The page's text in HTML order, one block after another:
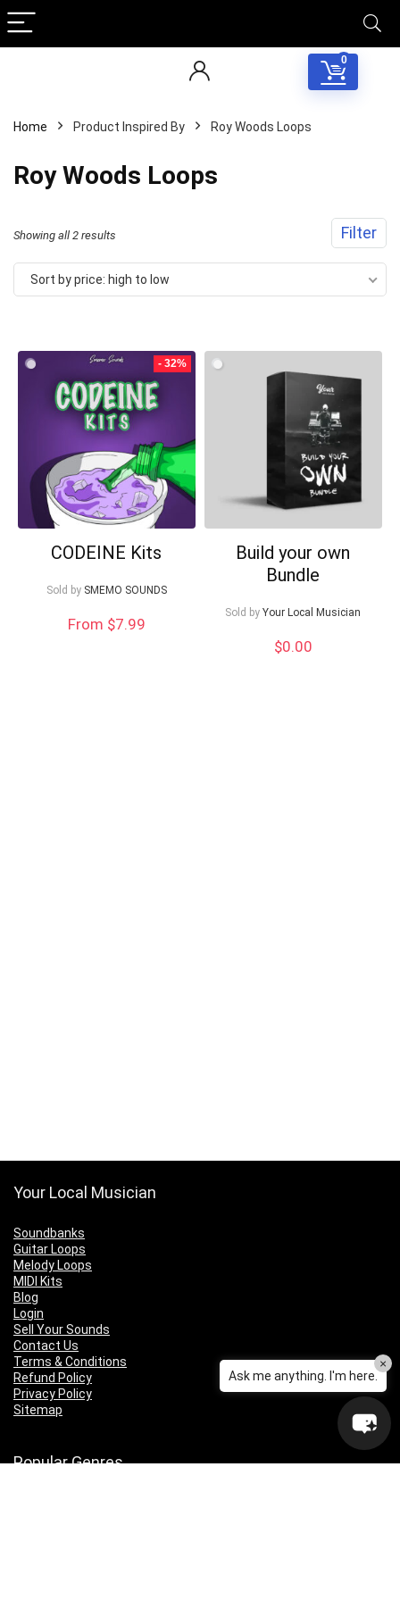
0
Home Product Inspired By Roy Woods Loops
Roy Woods Loops
Filter
Showing all 2 results
by
to
low
Sort by price: high to low
- 32%
CODEINE Kits
Sold by SMEMO SOUNDS
From $7.99
Build your own
Bundle
Sold by Your Local Musician
$0.00
Your Local Musician
Soundbanks
Guitar Loops
Melody Loops
MIDI Kits
Blog
Login
Sell Your Sounds
Contact Us
Terms & Conditions
Refund Policy
Privacy Policy
Sitemap
Popular Genres
What's up bro!
Can I help?
Ask me anything. I'm here.
×